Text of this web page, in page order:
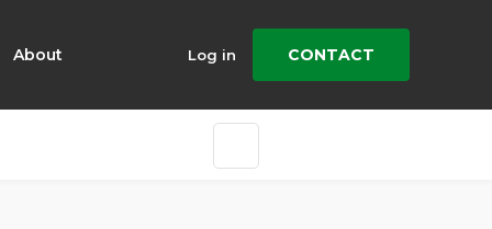
About Log in CONTACT